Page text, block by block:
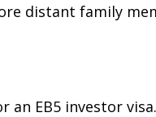
distant family
EB5 investor